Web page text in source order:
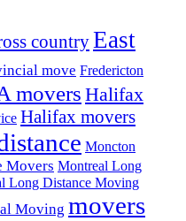
countryEast
move Fredericton
movers Halifax
Halifax movers
Moncton
Movers Montreal Long
Long Distance Moving
Moving movers